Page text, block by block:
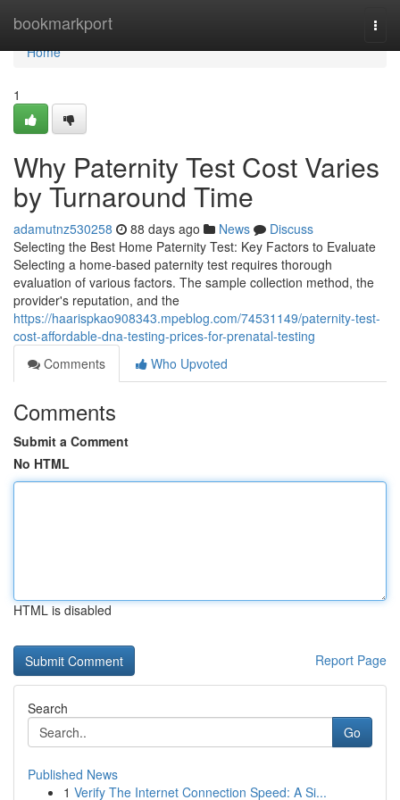
bookmarkport
Home
Home
1
Why Paternity Test Cost Varies
by Turnaround Time
adamutnz530258 88 days ago News
Discuss
Selecting the Best Home Paternity Test: Key Factors to Evaluate
Selecting a home-based paternity test requires thorough
evaluation of various factors. The sample collection method, the
provider's reputation, and the
https://haarispkao908343.mpeblog.com/74531149/paternity-test-
cost-affordable-dna-testing-prices-for-prenatal-testing
Comments
Who Upvoted
Comments
Submit a Comment
No HTML
HTML is disabled
Report Page
Search
Go
Published News
1 Verify The Internet Connection Speed: A Si...